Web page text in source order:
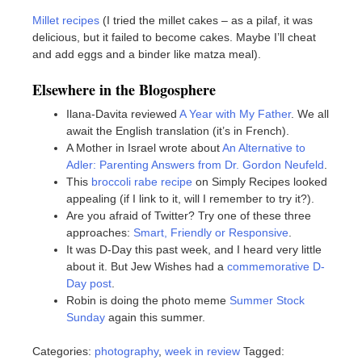
Millet recipes (I tried the millet cakes – as a pilaf, it was
delicious, but it failed to become cakes. Maybe I’ll cheat
and add eggs and a binder like matza meal).
Elsewhere in the Blogosphere
Ilana-Davita reviewed A Year with My Father. We all
await the English translation (it’s in French).
A Mother in Israel wrote aboutAn Alternative to
Adler: Parenting Answers from Dr. Gordon Neufeld.
This broccoli rabe recipe on Simply Recipes looked
appealing (if I link to it, will I remember to try it?).
Are you afraid of Twitter? Try one of these three
approaches: Smart, Friendly or Responsive.
It was D-Day this past week, and I heard very little
about it. But Jew Wishes had a commemorative D-
Day post.
Robin is doing the photo meme Summer Stock
Sunday again this summer.
Categories: photography, week in review Tagged: